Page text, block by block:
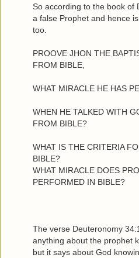
So according to the book of
a false Prophet and hence
too.
PROOVE JHON THE
FROM BIBLE,
WHAT MIRACLE HE HAS
WHEN HE TALKED WITH
FROM BIBLE?
WHAT IS THE CRITERIA
BIBLE?
WHAT MIRACLE DOES
PERFORMED IN BIBLE?
The verse Deuteronomy
anything about the prophet
but it says about God